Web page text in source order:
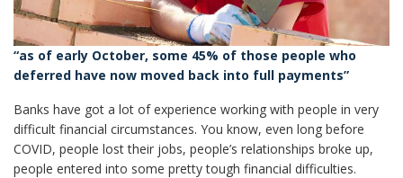
“as of early October, some 45% of those people who
deferred have now moved back into full payments”
Banks have got a lot of experience working with people in very
difficult financial circumstances. You know, even long before
COVID, people lost their jobs, people’s relationships broke up,
people entered into some pretty tough financial difficulties.